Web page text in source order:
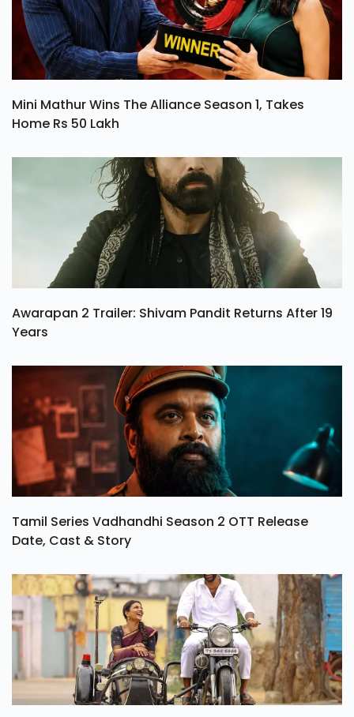
Mini Mathur Wins The Alliance Season 1, Takes
Home Rs 50 Lakh
Awarapan 2 Trailer: Shivam Pandit Returns After 19
Years
Tamil Series Vadhandhi Season 2 OTT Release
Date, Cast & Story